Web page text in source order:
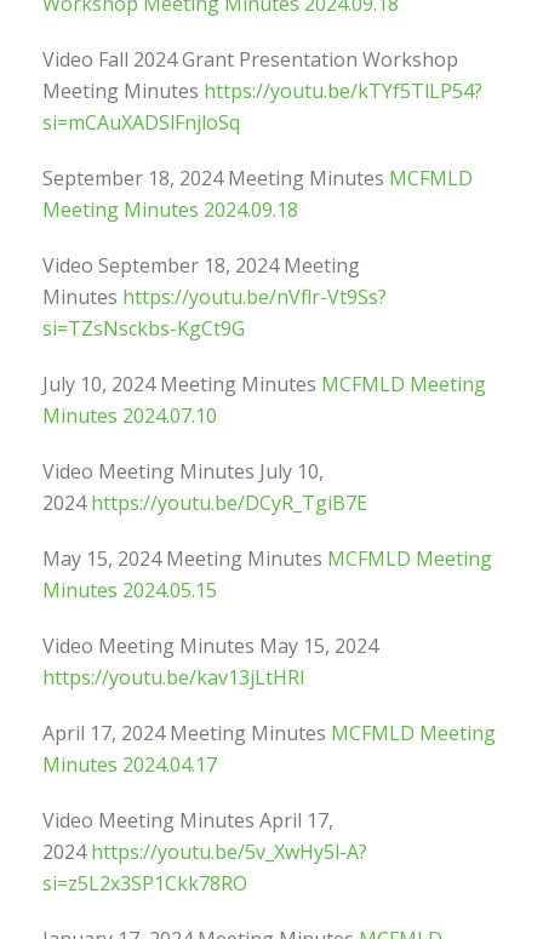
Video Fall 2024 Grant Presentation Workshop
Meeting Minutes https://youtu.be/kTYf5TlLP54?
si=mCAuXADSlFnjloSq
September 18, 2024 Meeting Minutes MCFMLD
Meeting Minutes 2024.09.18
Video September 18, 2024 Meeting
Minutes https://youtu.be/nVflr-Vt9Ss?
si=TZsNsckbs-KgCt9G
July 10, 2024 Meeting Minutes MCFMLD Meeting
Minutes 2024.07.10
Video Meeting Minutes July 10,
2024https://youtu.be/DCyR_TgiB7E
May 15, 2024 Meeting Minutes MCFMLD Meeting
Minutes 2024.05.15
Video Meeting Minutes May 15, 2024
https://youtu.be/kav13jLtHRI
April 17, 2024 Meeting Minutes MCFMLD Meeting
Minutes 2024.04.17
Video Meeting Minutes April 17,
2024https://youtu.be/5v_XwHy5l-A?
si=z5L2x3SP1Ckk78RO